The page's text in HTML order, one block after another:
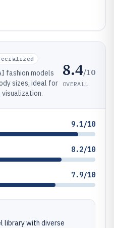
fashion models
sizes, ideal for
8.4/10
OVERALL
9.1/10
8.2/10
7.9/10
library with diverse